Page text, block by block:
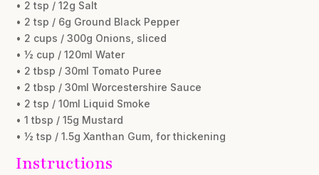
• 2 tsp / 12g Salt
• 2 tsp / 6g Ground Black Pepper
• 2 cups / 300g Onions, sliced
• ½ cup / 120ml Water
• 2 tbsp / 30ml Tomato Puree
• 2 tbsp / 30ml Worcestershire Sauce
• 2 tsp / 10ml Liquid Smoke
• 1 tbsp / 15g Mustard
• ½ tsp / 1.5g Xanthan Gum, for thickening
Instructions